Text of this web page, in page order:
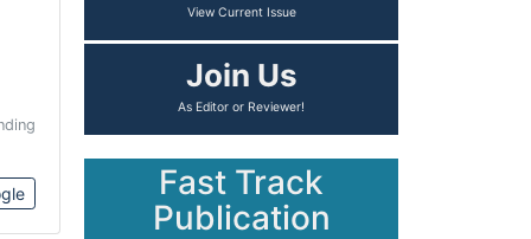
View Current Issue
Join Us
As Editor or Reviewer!
Fast Track
Publication